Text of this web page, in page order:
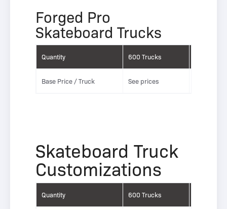
Forged Pro
Skateboard Trucks
َQuantity َ600 Trucks
Base Price / Truck See prices
Skateboard Truck
Customizations
َQuantity َ600 Trucks